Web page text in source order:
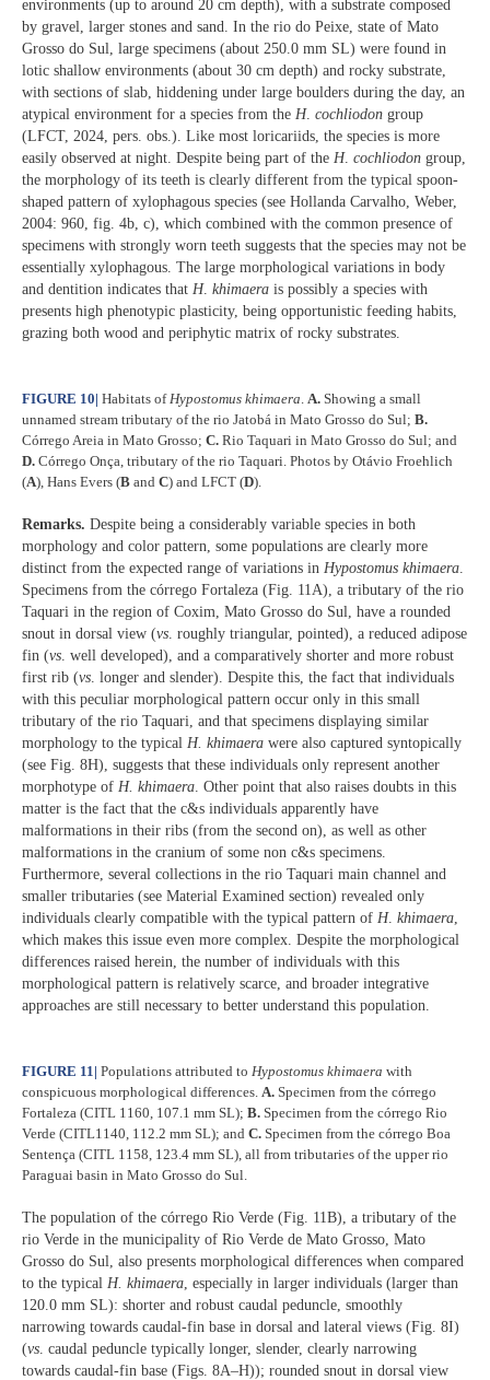
environments (up to around 20 cm depth), with a substrate composed
by gravel, larger stones and sand. In the rio do Peixe, state of Mato
Grosso do Sul, large specimens (about 250.0 mm SL) were found in
lotic shallow environments (about 30 cm depth) and rocky substrate,
with sections of slab, hiddening under large boulders during the day, an
atypical environment for a species from the H. cochliodon group
(LFCT, 2024, pers. obs.). Like most loricariids, the species is more
easily observed at night. Despite being part of the H. cochliodon group,
the morphology of its teeth is clearly different from the typical spoon-
shaped pattern of xylophagous species (see Hollanda Carvalho, Weber,
2004: 960, fig. 4b, c), which combined with the common presence of
specimens with strongly worn teeth suggests that the species may not be
essentially xylophagous. The large morphological variations in body
and dentition indicates that H. khimaera is possibly a species with
presents high phenotypic plasticity, being opportunistic feeding habits,
grazing both wood and periphytic matrix of rocky substrates.
FIGURE 10| Habitats ofHypostomus khimaera. A. Showing a small
unnamed stream tributary of the rio Jatobá in Mato Grosso do Sul; B.
Córrego Areia in Mato Grosso; C. Rio Taquari in Mato Grosso do Sul; and
D. Córrego Onça, tributary of the rio Taquari. Photos by Otávio Froehlich
(A), Hans Evers (B and C) and LFCT (D).
Remarks. Despite being a considerably variable species in both
morphology and color pattern, some populations are clearly more
distinct from the expected range of variations in Hypostomus khimaera
Specimens from the córrego Fortaleza (Fig. 11A), a tributary of the rio
Taquari in the region of Coxim, Mato Grosso do Sul, have a rounded
snout in dorsal view (vs . roughly triangular, pointed), a reduced adipose
fin (vs . well developed), and a comparatively shorter and more robust
first rib (vs . longer and slender). Despite this, the fact that individuals
with this peculiar morphological pattern occur only in this small
tributary of the rio Taquari, and that specimens displaying similar
morphology to the typical H. khimaera were also captured syntopically
(see Fig. 8H), suggests that these individuals only represent another
morphotype of H. khimaera . Other point that also raises doubts in this
matter is the fact that the c&s individuals apparently have
malformations in their ribs (from the second on), as well as other
malformations in the cranium of some non c&s specimens.
Furthermore, several collections in the rio Taquari main channel and
smaller tributaries (see Material Examined section) revealed only
individuals clearly compatible with the typical pattern of H. khimaera
which makes this issue even more complex. Despite the morphological
differences raised herein, the number of individuals with this
morphological pattern is relatively scarce, and broader integrative
approaches are still necessary to better understand this population.
FIGURE 11| Populations attributed to Hypostomus khimaera with
conspicuous morphological differences. A. Specimen from the córrego
Fortaleza (CITL 1160, 107.1 mm SL); B. Specimen from the córrego Rio
Verde (CITL1140, 112.2 mm SL); and C. Specimen from the córrego Boa
Sentença (CITL 1158, 123.4 mm SL), all from tributaries of the upper rio
Paraguai basin in Mato Grosso do Sul.
The population of the córrego Rio Verde (Fig. 11B), a tributary of the
rio Verde in the municipality of Rio Verde de Mato Grosso, Mato
Grosso do Sul, also presents morphological differences when compared
to the typical H. khimaera , especially in larger individuals (larger than
120.0 mm SL): shorter and robust caudal peduncle, smoothly
narrowing towards caudal-fin base in dorsal and lateral views (Fig. 8I)
(vs . caudal peduncle typically longer, slender, clearly narrowing
towards caudal-fin base (Figs. 8A–H)); rounded snout in dorsal view